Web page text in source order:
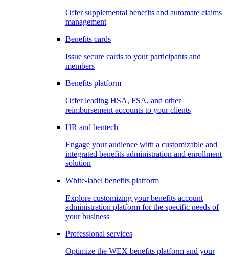
Offer supplemental benefits and automate claims
management
Benefits cards
Issue secure cards to your participants and
members
Benefits platform
Offer leading HSA, FSA, and other
reimbursement accounts to your clients
HR and bentech
Engage your audience with a customizable and
integrated benefits administration and enrollment
solution
White-label benefits platform
Explore customizing your benefits account
administration platform for the specific needs of
your business
Professional services
Optimize the WEX benefits platform and your